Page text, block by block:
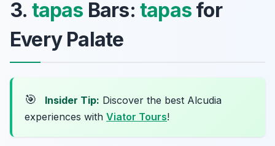
3. tapas Bars:tapas for
Every Palate
🎯 Insider Tip: Discover the best Alcudia
experiences with Viator Tours!